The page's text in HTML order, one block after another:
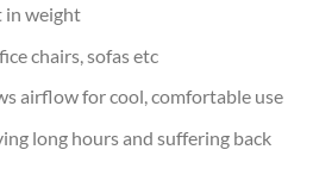
in weight
chairs, sofas etc
airflow for cool, comfortable use
long hours and suffering back